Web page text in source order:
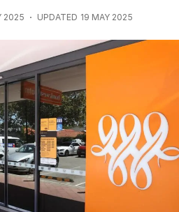
2025 UPDATED 19 MAY 2025